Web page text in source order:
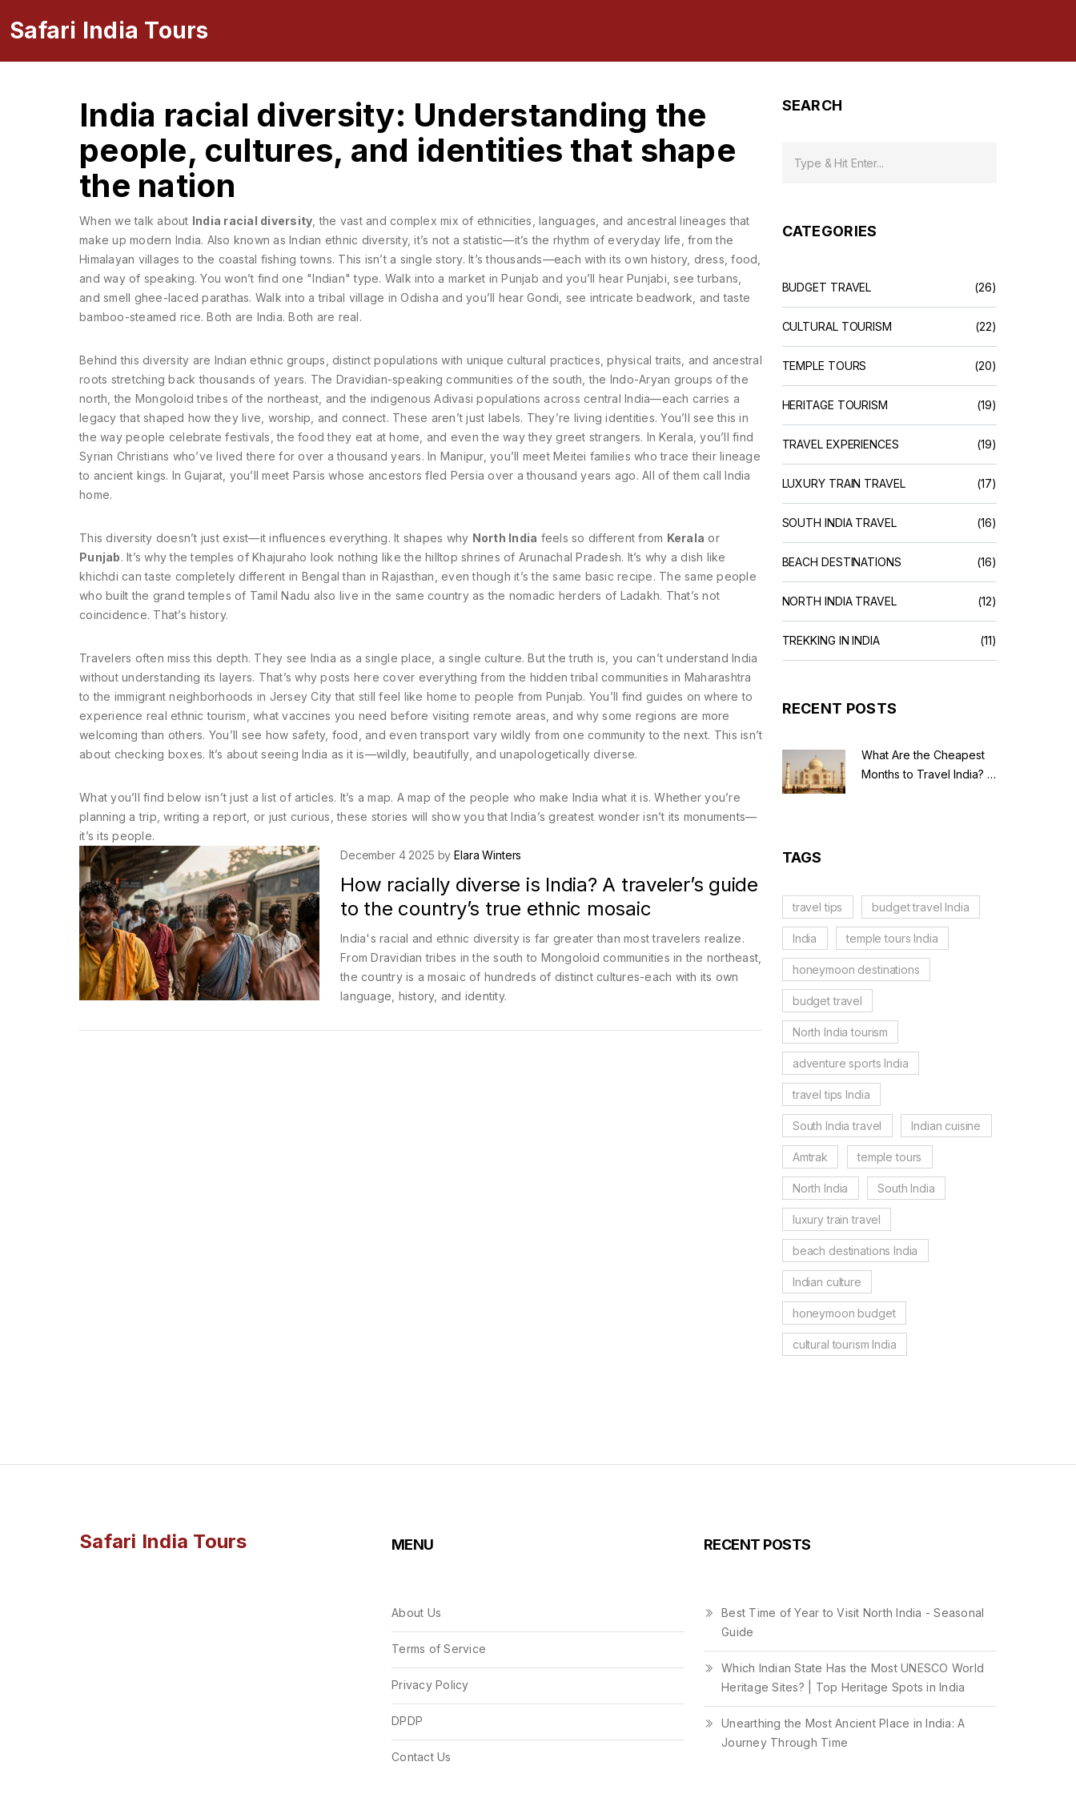
Safari India Tours
India racial diversity: Understanding the
people, cultures, and identities that shape
the nation
When we talk about India racial diversity ,the vast and complex mix of ethnicities, languages, and ancestral lineages that
make up modern India. Also known as Indian ethnic diversity, it’s not a statistic—it’s the rhythm of everyday life, from the
Himalayan villages to the coastal fishing towns. This isn’t a single story. It’s thousands—each with its own history, dress, food,
and way of speaking. You won’t find one "Indian" type. Walk into a market in Punjab and you’ll hear Punjabi, see turbans,
and smell ghee-laced parathas. Walk into a tribal village in Odisha and you’ll hear Gondi, see intricate beadwork, and taste
bamboo-steamed rice. Both are India. Both are real.
Behind this diversity are Indian ethnic groups distinct populations with unique cultural practices, physical traits, and ancestral
roots stretching back thousands of years. The Dravidian-speaking communities of the south, the Indo-Aryan groups of the
north, the Mongoloid tribes of the northeast, and the indigenous Adivasi populations across central India—each carries a
legacy that shaped how they live, worship, and connect. These aren’t just labels. They’re living identities. You’ll see this in
the way people celebrate festivals, the food they eat at home, and even the way they greet strangers. In Kerala, you’ll find
Syrian Christians who’ve lived there for over a thousand years. In Manipur, you’ll meet Meitei families who trace their lineage
to ancient kings. In Gujarat, you’ll meet Parsis whose ancestors fled Persia over a thousand years ago. All of them call India
home.
This diversity doesn’t just exist—it influences everything. It shapes why North India feels so different from Kerala or
Punjab. It’s why the temples of Khajuraho look nothing like the hilltop shrines of Arunachal Pradesh. It’s why a dish like
khichdi can taste completely different in Bengal than in Rajasthan, even though it’s the same basic recipe. The same people
who built the grand temples of Tamil Nadu also live in the same country as the nomadic herders of Ladakh. That’s not
coincidence. That’s history.
Travelers often miss this depth. They see India as a single place, a single culture. But the truth is, you can’t understand India
without understanding its layers. That’s why posts here cover everything from the hidden tribal communities in Maharashtra
to the immigrant neighborhoods in Jersey City that still feel like home to people from Punjab. You’ll find guides on where to
experience real ethnic tourism, what vaccines you need before visiting remote areas, and why some regions are more
welcoming than others. You’ll see how safety, food, and even transport vary wildly from one community to the next. This isn’t
about checking boxes. It’s about seeing India as it is—wildly, beautifully, and unapologetically diverse.
What you’ll find below isn’t just a list of articles. It’s a map. A map of the people who make India what it is. Whether you’re
planning a trip, writing a report, or just curious, these stories will show you that India’s greatest wonder isn’t its monuments—
it’s its people.
December 4 2025 byElara Winters
How racially diverse is India? A traveler’s guide
to the country’s true ethnic mosaic
India's racial and ethnic diversity is far greater than most travelers realize.
From Dravidian tribes in the south to Mongoloid communities in the northeast,
the country is a mosaic of hundreds of distinct cultures-each with its own
language, history, and identity.
SEARCH
CATEGORIES
BUDGET TRAVEL (26)
CULTURAL TOURISM (22)
TEMPLE TOURS (20)
HERITAGE TOURISM (19)
TRAVEL EXPERIENCES (19)
LUXURY TRAIN TRAVEL (17)
SOUTH INDIA TRAVEL (16)
BEACH DESTINATIONS (16)
NORTH INDIA TRAVEL (12)
TREKKING IN INDIA (11)
RECENT POSTS
What Are the Cheapest
Months to Travel India? A
TAGS
travel tips budget travel India
India temple tours India
honeymoon destinations
budget travel
North India tourism
adventure sports India
travel tips India
South India travel Indian cuisine
Amtrak temple tours
North India South India
luxury train travel
beach destinations India
Indian culture
honeymoon budget
cultural tourism India
Safari India Tours MENU
About Us
Terms of Service
Privacy Policy
DPDP
Contact Us
RECENT POSTS
Best Time of Year to Visit North India - Seasonal
Guide
Which Indian State Has the Most UNESCO World
Heritage Sites? | Top Heritage Spots in India
Unearthing the Most Ancient Place in India: A
Journey Through Time